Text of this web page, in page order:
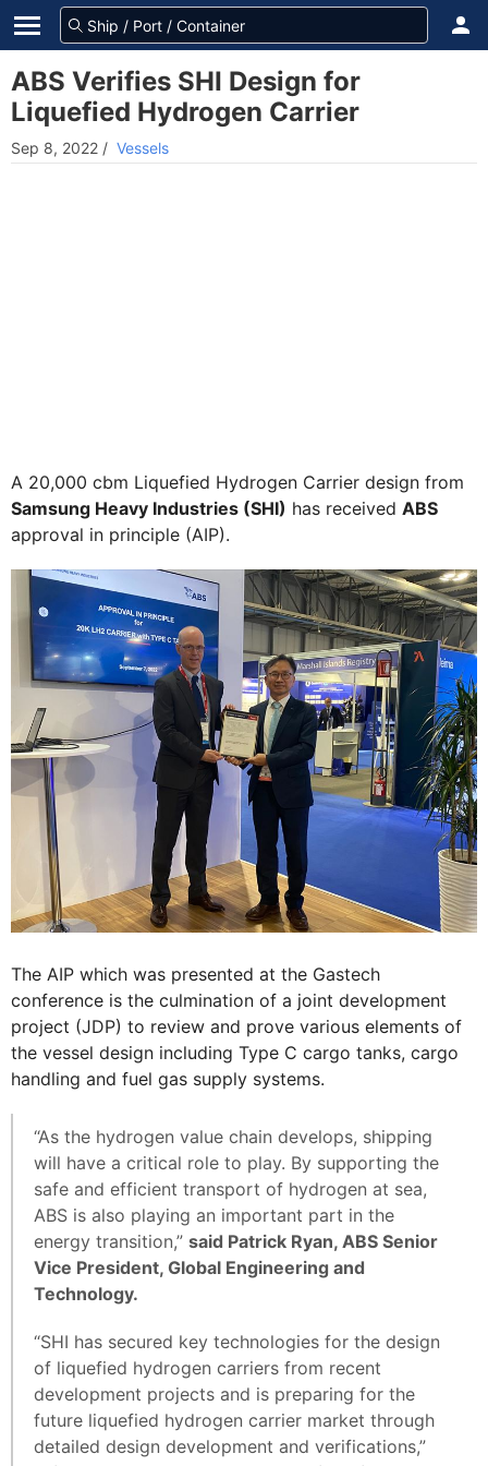
ABS Verifies SHI Design for
Liquefied Hydrogen Carrier
Sep 8, 2022 / Vessels
A 20,000 cbm Liquefied Hydrogen Carrier design from
Samsung Heavy Industries (SHI) has received ABS
approval in principle (AIP).
The AIP which was presented at the Gastech
conference is the culmination of a joint development
project (JDP) to review and prove various elements of
the vessel design including Type C cargo tanks, cargo
handling and fuel gas supply systems.
“As the hydrogen value chain develops, shipping
will have a critical role to play. By supporting the
safe and efficient transport of hydrogen at sea,
ABS is also playing an important part in the
energy transition,” said Patrick Ryan, ABS Senior
Vice President, Global Engineering and
Technology.
“SHI has secured key technologies for the design
of liquefied hydrogen carriers from recent
development projects and is preparing for the
future liquefied hydrogen carrier market through
detailed design development and verifications,”